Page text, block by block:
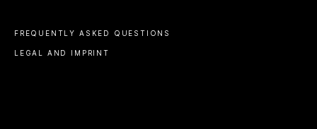
FREQUENTLY ASKED QUESTIONS
LEGAL AND IMPRINT